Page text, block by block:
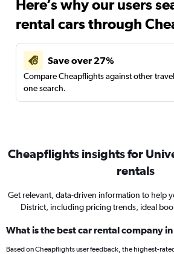
Here’s why our users
rental cars through
Save over 27%
Compare Cheapflights against other
one search.
Cheapflights insights for
rentals
Get relevant, data-driven information to help
District, including pricing trends, ideal
What is the best car rental company
Based on Cheapflights user feedback, the highest-